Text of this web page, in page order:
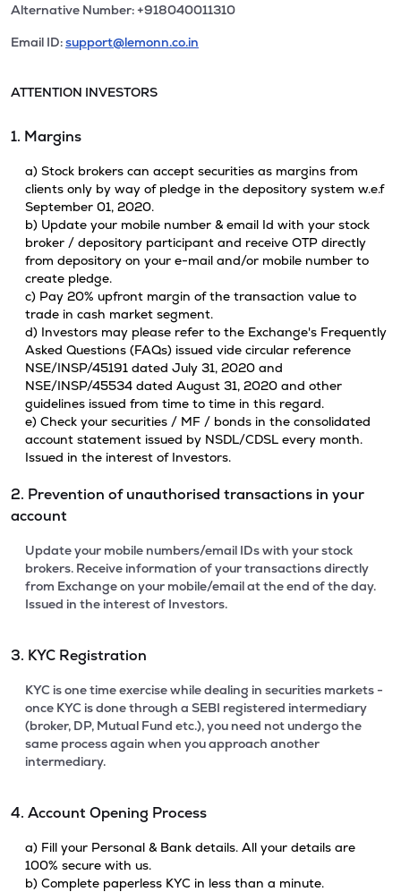
Alternative Number: +918040011310
Email ID:support@lemonn.co.in
ATTENTION INVESTORS
1. Margins
a) Stock brokers can accept securities as margins from
clients only by way of pledge in the depository system w.e.f
September 01, 2020.
b) Update your mobile number & email Id with your stock
broker / depository participant and receive OTP directly
from depository on your e-mail and/or mobile number to
create pledge.
c) Pay 20% upfront margin of the transaction value to
trade in cash market segment.
d) Investors may please refer to the Exchange's Frequently
Asked Questions (FAQs) issued vide circular reference
NSE/INSP/45191 dated July 31, 2020 and
NSE/INSP/45534 dated August 31, 2020 and other
guidelines issued from time to time in this regard.
e) Check your securities / MF / bonds in the consolidated
account statement issued by NSDL/CDSL every month.
Issued in the interest of Investors.
2. Prevention of unauthorised transactions in your
account
Update your mobile numbers/email IDs with your stock
brokers. Receive information of your transactions directly
from Exchange on your mobile/email at the end of the day.
Issued in the interest of Investors.
3. KYC Registration
KYC is one time exercise while dealing in securities markets -
once KYC is done through a SEBI registered intermediary
(broker, DP, Mutual Fund etc.), you need not undergo the
same process again when you approach another
intermediary.
4. Account Opening Process
a) Fill your Personal & Bank details. All your details are
100% secure with us.
b) Complete paperless KYC in less than a minute.